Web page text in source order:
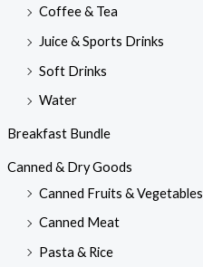
Coffee & Tea
Juice & Sports Drinks
Soft Drinks
Water
Breakfast Bundle
Canned & Dry Goods
Canned Fruits & Vegetables
Canned Meat
Pasta & Rice